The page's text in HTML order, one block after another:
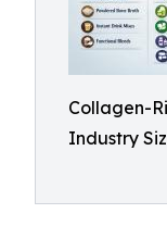
Collagen-
Industry